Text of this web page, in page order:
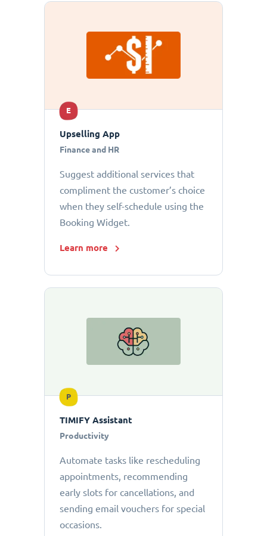
E
Upselling App
Finance and HR
Suggest additional services that
compliment the customer’s choice
when they self-schedule using the
Booking Widget.
Learn more
P
TIMIFY Assistant
Productivity
Automate tasks like rescheduling
appointments, recommending
early slots for cancellations, and
sending email vouchers for special
occasions.